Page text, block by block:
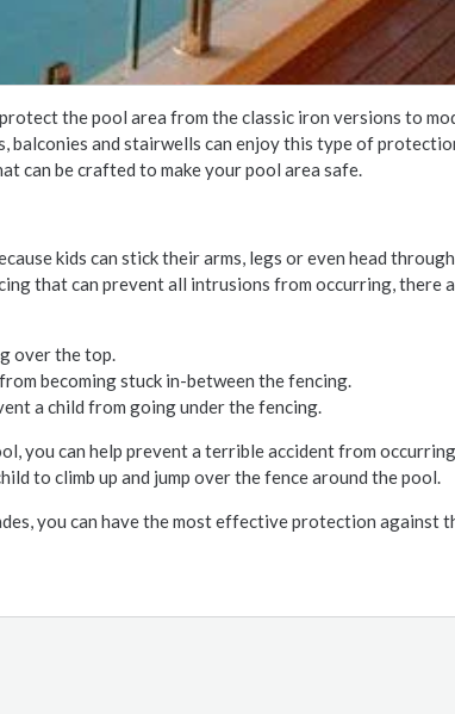
the pool area from the classic iron versions to
and stairwells can enjoy this type of
can be crafted to make your pool area safe.
kids can stick their arms, legs or even head
that can prevent all intrusions from occurring,
over the top.
becoming stuck in-between the fencing.
a child from going under the fencing.
you can help prevent a terrible accident from
to climb up and jump over the fence around the pool.
you can have the most effective protection against